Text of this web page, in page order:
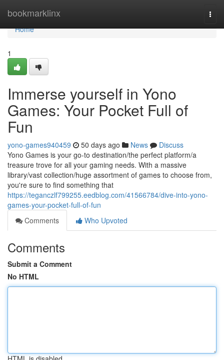
bookmarklinx
Home
Home
1
Immerse yourself in Yono
Games: Your Pocket Full of
Fun
yono-games940459 50 days ago News
Discuss
Yono Games is your go-to destination/the perfect platform/a
treasure trove for all your gaming needs. With a massive
library/vast collection/huge assortment of games to choose from,
you're sure to find something that
https://teganczlf799255.eedblog.com/41566784/dive-into-yono-
games-your-pocket-full-of-fun
Comments
Who Upvoted
Comments
Submit a Comment
No HTML